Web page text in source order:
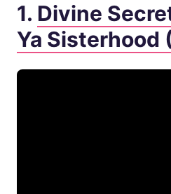
1. Divine
Ya Sisterhood